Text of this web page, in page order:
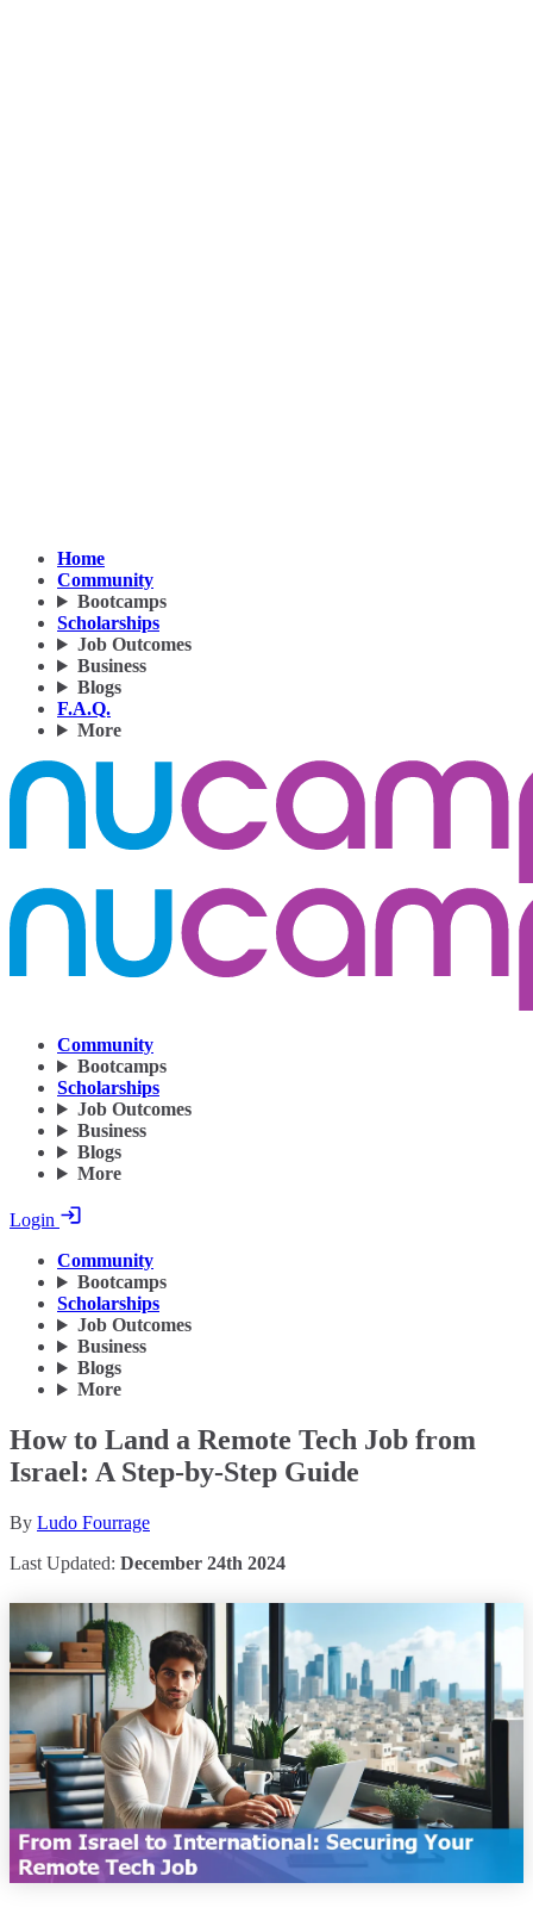
Home
Community
Bootcamps
Scholarships
Job Outcomes
Business
Blogs
F.A.Q.
More
Community
Bootcamps
Scholarships
Job Outcomes
Business
Blogs
More
Login
Community
Bootcamps
Scholarships
Job Outcomes
Business
Blogs
More
How to Land a Remote Tech Job from
Israel: A Step-by-Step Guide
By Ludo Fourrage
Last Updated: December 24th 2024